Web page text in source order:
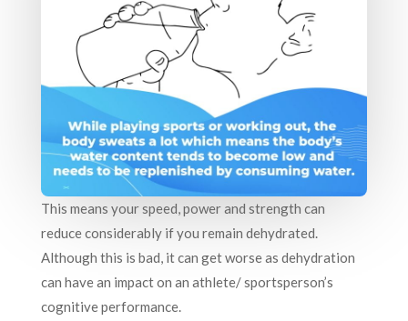
This means your speed, power and strength can
reduce considerably if you remain dehydrated.
Although this is bad, it can get worse as dehydration
can have an impact on an athlete/ sportsperson’s
cognitive performance.